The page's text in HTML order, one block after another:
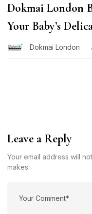
Dokmai London
Your Baby’s
Dokmai London
Leave a Reply
Your email address will
makes.